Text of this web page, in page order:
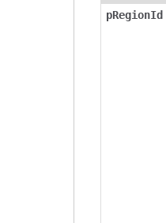
pRegionId